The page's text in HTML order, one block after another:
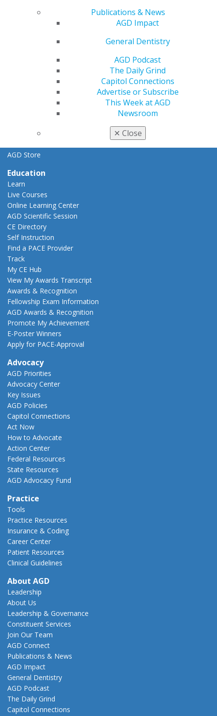
Publications & News
AGD Impact
General Dentistry
AGD Podcast
The Daily Grind
Capitol Connections
Advertise or Subscribe
This Week at AGD
Newsroom
✕ Close
Refer-a-Colleague Program
Membership Buyback
General Dentistry
Insurance and Coding
Patient Resources
Exclusive Benefits
AGD Store
Education
Learn
Live Courses
Online Learning Center
AGD Scientific Session
CE Directory
Self Instruction
Find a PACE Provider
Track
My CE Hub
View My Awards Transcript
Awards & Recognition
Fellowship Exam Information
AGD Awards & Recognition
Promote My Achievement
E-Poster Winners
Apply for PACE-Approval
Advocacy
AGD Priorities
Advocacy Center
Key Issues
AGD Policies
Capitol Connections
Act Now
How to Advocate
Action Center
Federal Resources
State Resources
AGD Advocacy Fund
Practice
Tools
Practice Resources
Insurance & Coding
Career Center
Patient Resources
Clinical Guidelines
About AGD
Leadership
About Us
Leadership & Governance
Constituent Services
Join Our Team
AGD Connect
Publications & News
AGD Impact
General Dentistry
AGD Podcast
The Daily Grind
Capitol Connections